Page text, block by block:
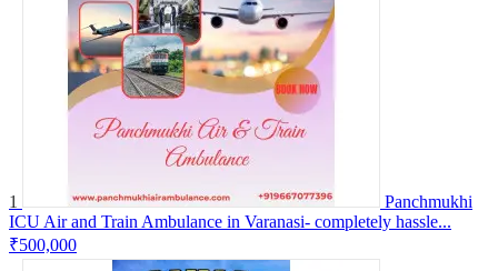
1
Panchmukhi
ICU Air and Train Ambulance in Varanasi- completely hassle...
₹500,000